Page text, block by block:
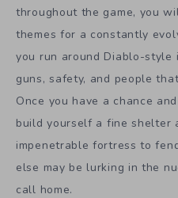
throughout the game, you
themes for a constantly
you run around Diablo-style
guns, safety, and people
Once you have a chance
build yourself a fine shelter
impenetrable fortress to
else may be lurking in the
call home.